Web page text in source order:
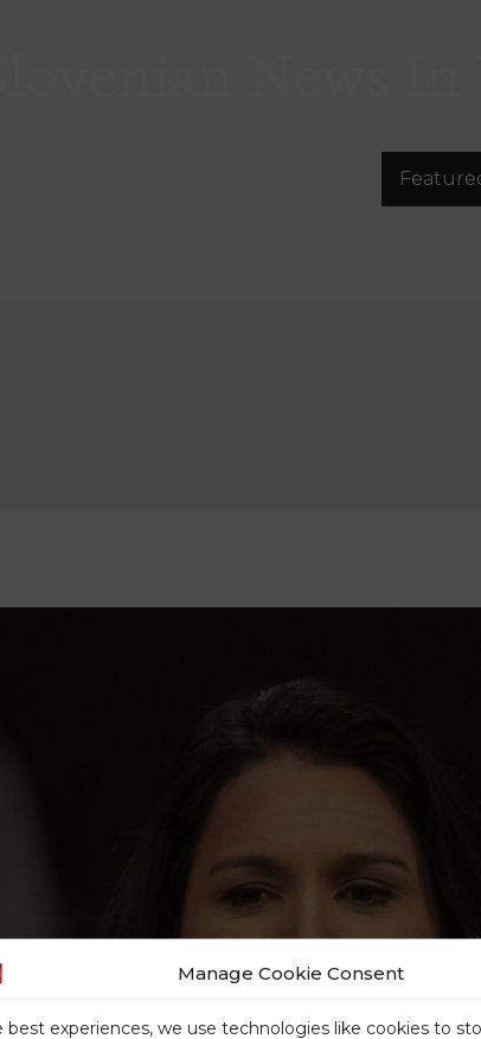
Manage Cookie Consent
best experiences, we use technologies like cookies to